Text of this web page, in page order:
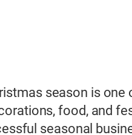
season is
food, and
seasonal